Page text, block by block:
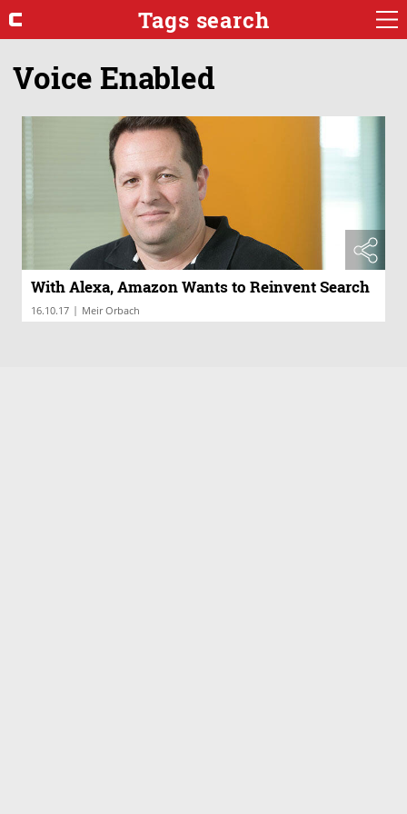
Tags search
Voice Enabled
With Alexa, Amazon Wants to Reinvent Search
16.10.17 | Meir Orbach